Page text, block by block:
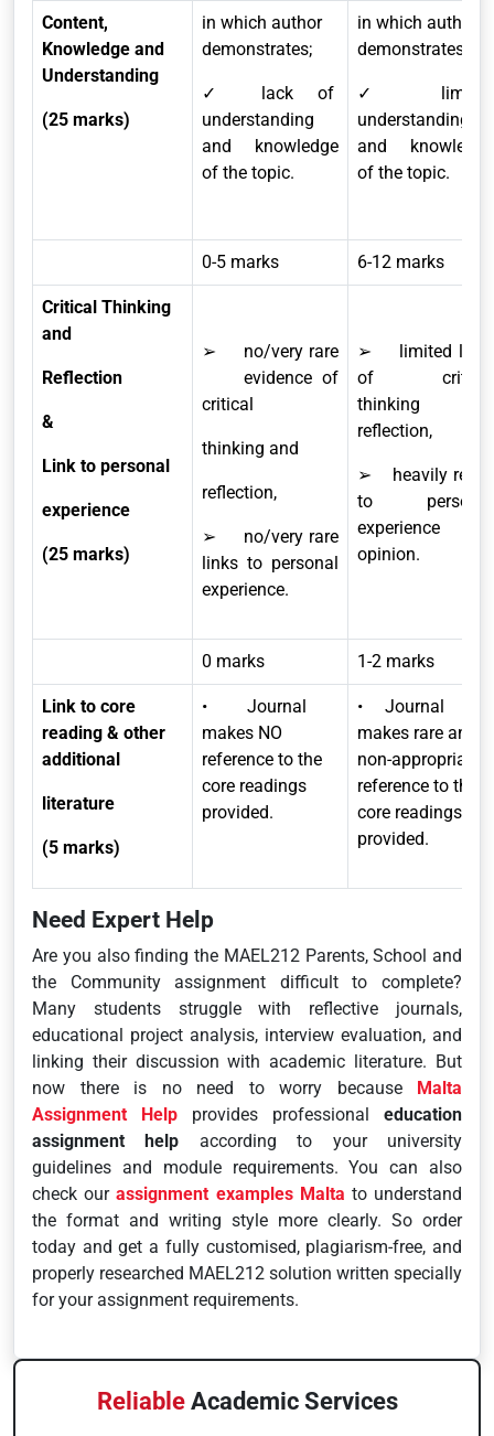
Content,
Knowledge and
Understanding
(25 marks)
in which author
demonstrates;
✓ lack of
understanding
and knowledge
of the topic.
in which author
demonstrates;
✓ limited
understanding
and knowledge
of the topic.
0-5 marks 6-12 marks
Critical Thinking
and
Reflection
&
Link to personal
experience
(25 marks)
➢ no/very rare
evidence of
critical
thinking and
reflection,
➢ no/very rare
links to personal
experience.
➢ limited level
of critical
thinking and
reflection,
➢ heavily relies
to personal
experience and
opinion.
0 marks 1-2 marks
Link to core
reading & other
additional
literature
(5 marks)
• Journal
makes NO
reference to the
core readings
provided.
• Journal
makes rare and
non-appropriate
reference to the
core readings
provided.
Need Expert Help
Are you also finding the MAEL212 Parents, School and
the Community assignment difficult to complete?
Many students struggle with reflective journals,
educational project analysis, interview evaluation, and
linking their discussion with academic literature. But
now there is no need to worry because Malta
Assignment Help provides professional education
assignment help according to your university
guidelines and module requirements. You can also
check ourassignment examples Malta to understand
the format and writing style more clearly. So order
today and get a fully customised, plagiarism-free, and
properly researched MAEL212 solution written specially
for your assignment requirements.
ReliableAcademic Services